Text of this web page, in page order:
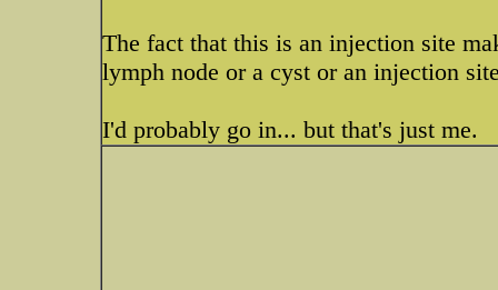
The fact that this is an injection site
lymph node or a cyst or an injection
I'd probably go in... but that's just me.